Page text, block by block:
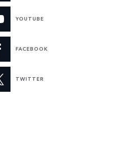
YOUTUBE
FACEBOOK
TWITTER